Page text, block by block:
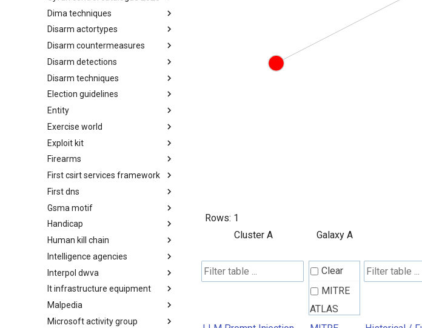
Assurance Requirements
CyberFundamentals 2023
Control Catalogue
Dima techniques
DIMA Techniques
Disarm actortypes
Actor Types
Disarm countermeasures
Countermeasures
Disarm detections
Detections
Disarm techniques
Techniques
Election guidelines
Election guidelines
Entity
Entity
Exercise world
Synthetic Exercise World
Exploit kit
Exploit-Kit
Firearms
Firearms
First csirt services framework
FIRST CSIRT Services
Framework
First dns
FIRST DNS Abuse Techniques
Matrix
Gsma motif
GSMA MoTIF
Handicap
Handicap
Human kill chain
Human Layer Kill Chain
Intelligence agencies
Intelligence Agencies
Interpol dwva
INTERPOL DWVA Taxonomy
It infrastructure equipment
IT Infrastructure Equipment
Malpedia
Malpedia
Microsoft activity group
Rows: 1
Cluster A
Galaxy A
Clear
MITRE
ATLAS